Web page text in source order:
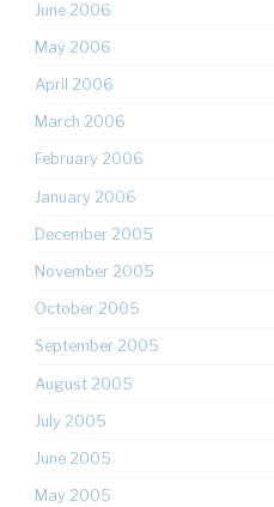
June 2006
May 2006
April 2006
March 2006
February 2006
January 2006
December 2005
November 2005
October 2005
September 2005
August 2005
July 2005
June 2005
May 2005